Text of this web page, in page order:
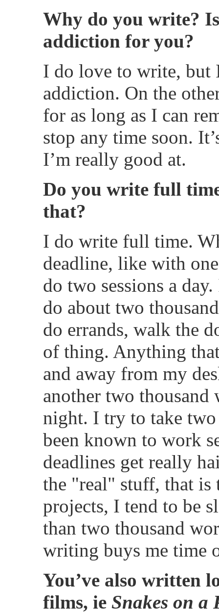
Why do you write?
addiction for you?
I do love to write, but
addiction. On the
for as long as I can
stop any time soon.
I’m really good at.
Do you write full
that?
I do write full time.
deadline, like with
do two sessions a
do about two
do errands, walk the
of thing. Anything
and away from my
another two thousand
night. I try to take
been known to work
deadlines get really
the "real" stuff, that is
projects, I tend to be
than two thousand
writing buys me time
You’ve also written
films, ie Snakes on a